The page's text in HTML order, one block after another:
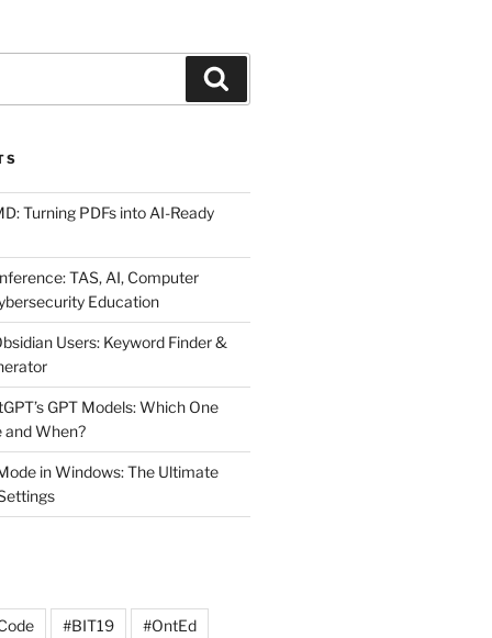
Turning PDFs into AI-Ready
TAS, AI, Computer
Education
Users: Keyword Finder &
GPT Models: Which One
and When?
in Windows: The Ultimate
#BIT19 #OntEd